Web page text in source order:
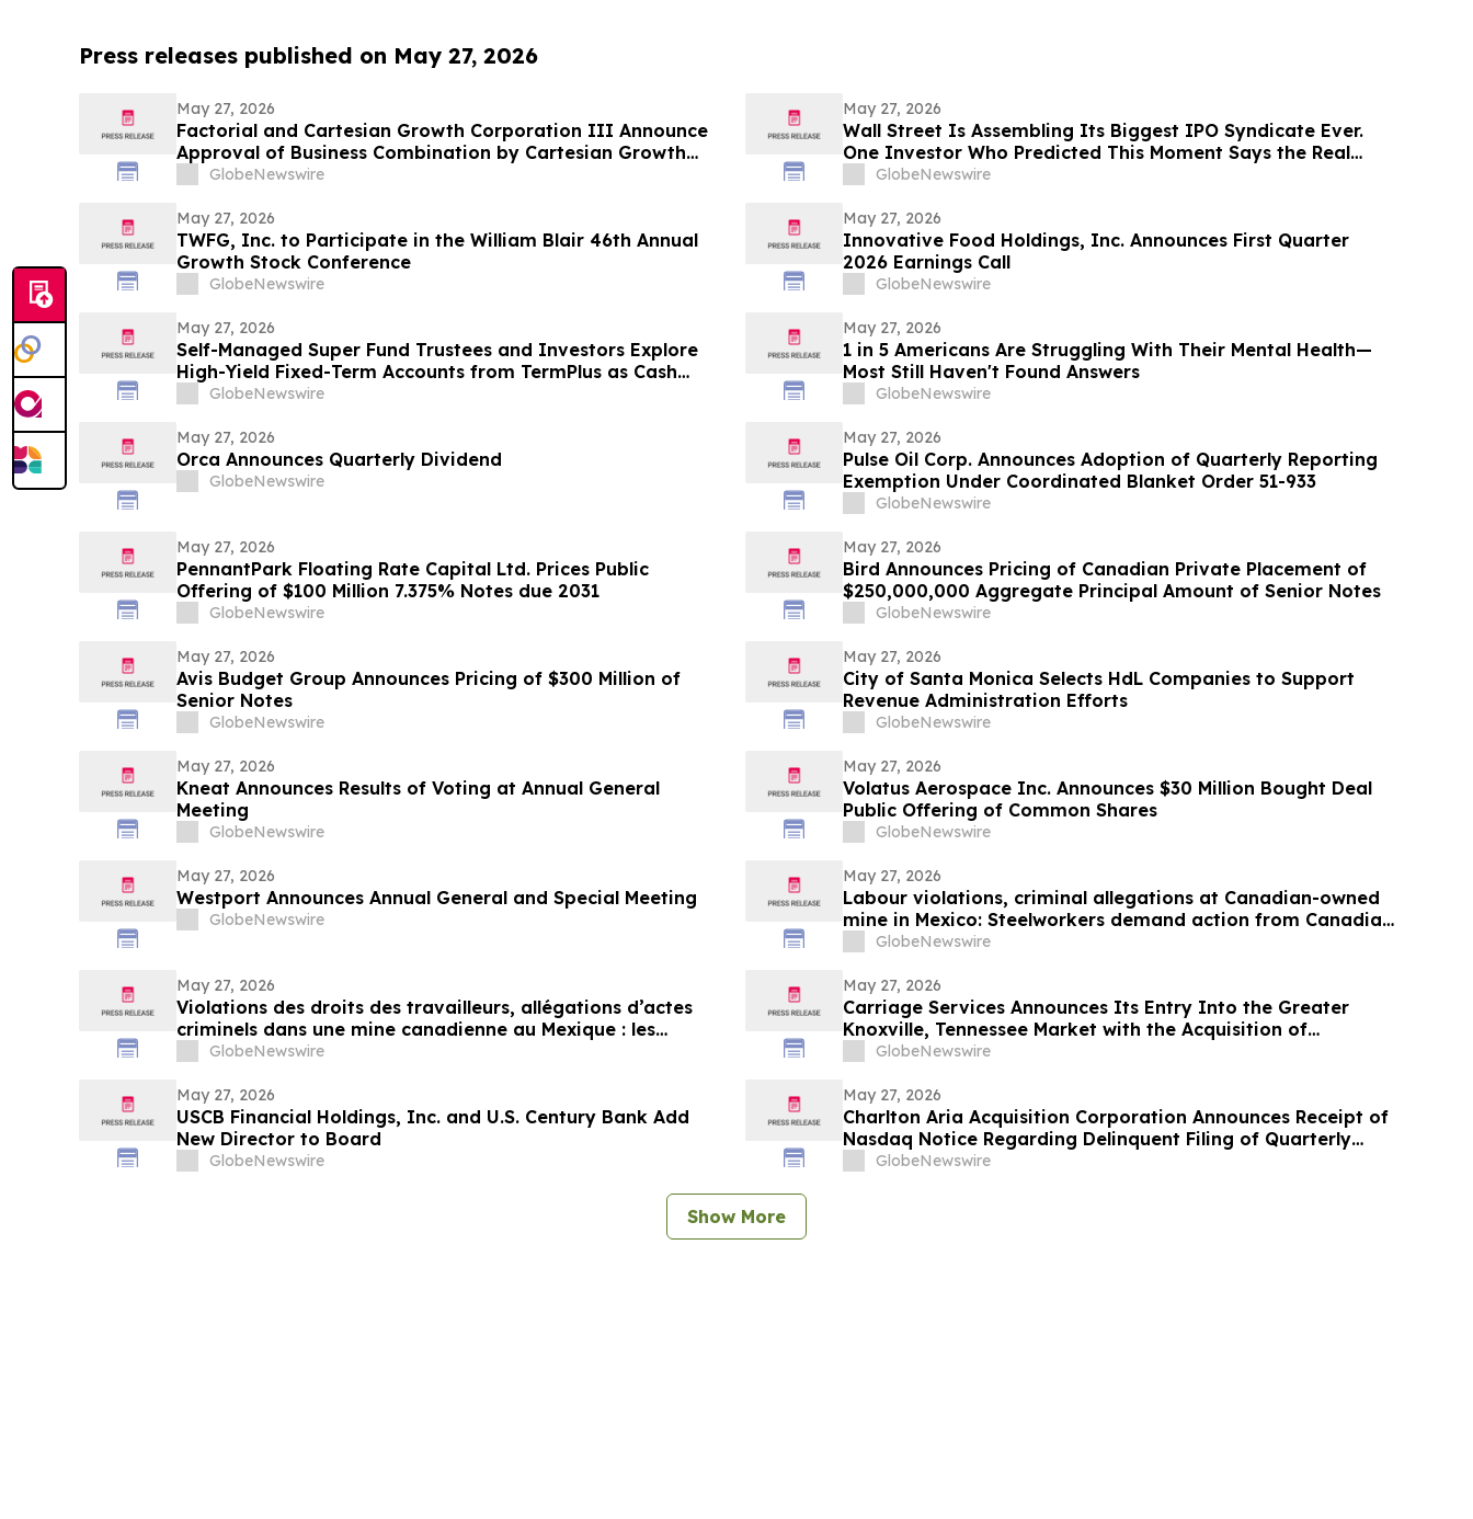
Press releases published on May 27, 2026
May 27, 2026
Factorial and Cartesian Growth Corporation III Announce
Approval of Business Combination by Cartesian Growth
Shareholders
GlobeNewswire
May 27, 2026
Wall Street Is Assembling Its Biggest IPO Syndicate Ever.
One Investor Who Predicted This Moment Says the Real
Fortune Is Hiding Behind It
GlobeNewswire
May 27, 2026
TWFG, Inc. to Participate in the William Blair 46th Annual
Growth Stock Conference
GlobeNewswire
May 27, 2026
Innovative Food Holdings, Inc. Announces First Quarter
2026 Earnings Call
GlobeNewswire
May 27, 2026
Self-Managed Super Fund Trustees and Investors Explore
High-Yield Fixed-Term Accounts from TermPlus as Cash
Allocations Fall Across Australia’s A$1.06 Trillion SMSF Sector
GlobeNewswire
May 27, 2026
1 in 5 Americans Are Struggling With Their Mental Health—
Most Still Haven't Found Answers
GlobeNewswire
May 27, 2026
Orca Announces Quarterly Dividend
GlobeNewswire
May 27, 2026
Pulse Oil Corp. Announces Adoption of Quarterly Reporting
Exemption Under Coordinated Blanket Order 51-933
GlobeNewswire
May 27, 2026
PennantPark Floating Rate Capital Ltd. Prices Public
Offering of $100 Million 7.375% Notes due 2031
GlobeNewswire
May 27, 2026
Bird Announces Pricing of Canadian Private Placement of
$250,000,000 Aggregate Principal Amount of Senior Notes
GlobeNewswire
May 27, 2026
Avis Budget Group Announces Pricing of $300 Million of
Senior Notes
GlobeNewswire
May 27, 2026
City of Santa Monica Selects HdL Companies to Support
Revenue Administration Efforts
GlobeNewswire
May 27, 2026
Kneat Announces Results of Voting at Annual General
Meeting
GlobeNewswire
May 27, 2026
Volatus Aerospace Inc. Announces $30 Million Bought Deal
Public Offering of Common Shares
GlobeNewswire
May 27, 2026
Westport Announces Annual General and Special Meeting
GlobeNewswire
May 27, 2026
Labour violations, criminal allegations at Canadian-owned
mine in Mexico: Steelworkers demand action from Canadian
government
GlobeNewswire
May 27, 2026
Violations des droits des travailleurs, allégations d’actes
criminels dans une mine canadienne au Mexique : les
Métallos pressent Ottawa d’agir
GlobeNewswire
May 27, 2026
Carriage Services Announces Its Entry Into the Greater
Knoxville, Tennessee Market with the Acquisition of
McCammon Ammons Click Funeral Home
GlobeNewswire
May 27, 2026
USCB Financial Holdings, Inc. and U.S. Century Bank Add
New Director to Board
GlobeNewswire
May 27, 2026
Charlton Aria Acquisition Corporation Announces Receipt of
Nasdaq Notice Regarding Delinquent Filing of Quarterly
Report on Form 10-Q
GlobeNewswire
Show More